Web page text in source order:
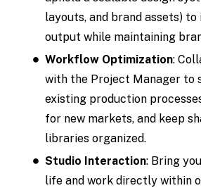
layouts, and brand assets)
output while maintaining
Workflow Optimization:
with the Project Manager to
existing production
for new markets, and keep
libraries organized.
Studio Interaction: Bring
life and work directly within